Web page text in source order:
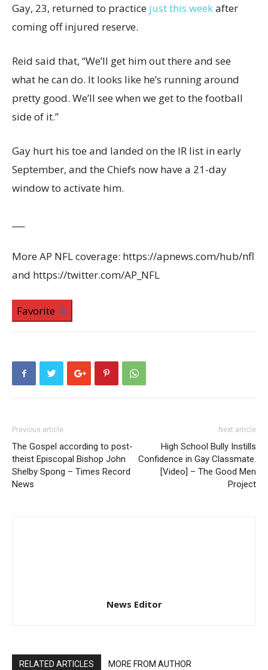
Gay, 23, returned to practice just this weekafter
coming off injured reserve.
Reid said that, “We’ll get him out there and see
what he can do. It looks like he’s running around
pretty good. We’ll see when we get to the football
side of it.”
Gay hurt his toe and landed on the IR list in early
September, and the Chiefs now have a 21-day
window to activate him.
More AP NFL coverage: https://apnews.com/hub/nfl
and https://twitter.com/AP_NFL
Favorite
Previous article
The Gospel according to post-
theist Episcopal Bishop John
Shelby Spong – Times Record
News
Next article
High School Bully Instills
Confidence in Gay Classmate.
[Video] – The Good Men
Project
News Editor
RELATED ARTICLES MORE FROM AUTHOR